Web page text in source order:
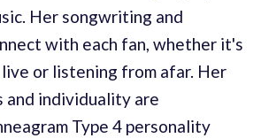
Her songwriting and
with each fan, whether it's
or listening from afar. Her
and individuality are
Type 4 personality